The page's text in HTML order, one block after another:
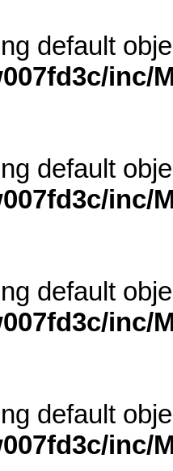
default
inc/
default
inc/
default
inc/
default
inc/